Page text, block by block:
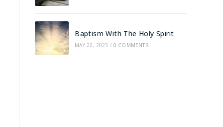
Baptism With The Holy Spirit
MAY 22, 2023 / 0 COMMENTS